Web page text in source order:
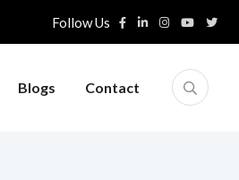
Follow Us
Blogs Contact